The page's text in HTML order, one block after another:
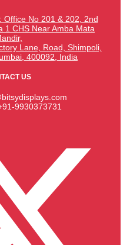
Office No 201 & 202, 2nd
1 CHS Near Amba Mata
Lane, Road, Shimpoli,
400092, India
US
9930373731